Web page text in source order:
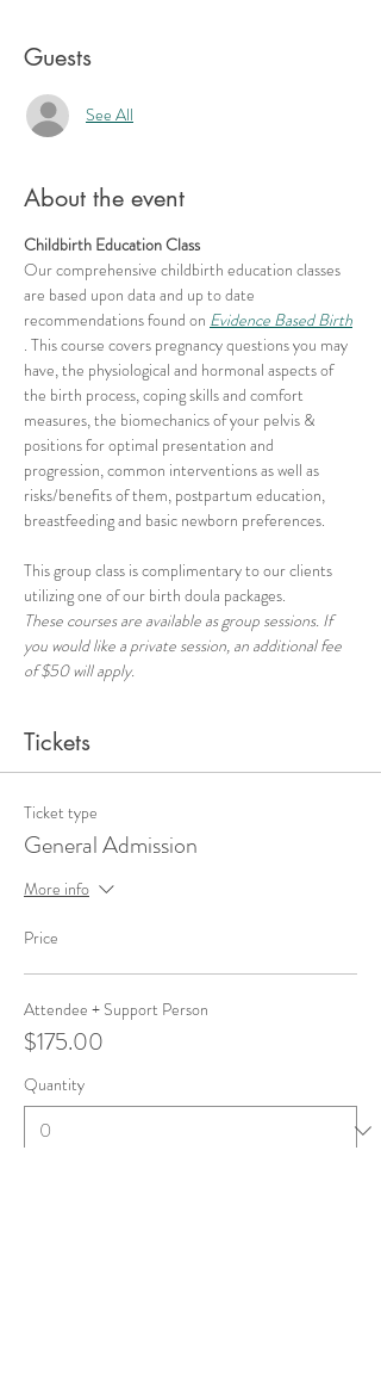
Guests
See All
About the event
Childbirth Education Class
Our comprehensive childbirth education classes
are based upon data and up to date
recommendations found on Evidence Based Birth
. This course covers pregnancy questions you may
have, the physiological and hormonal aspects of
the birth process, coping skills and comfort
measures, the biomechanics of your pelvis &
positions for optimal presentation and
progression, common interventions as well as
risks/benefits of them, postpartum education,
breastfeeding and basic newborn preferences.
This group class is complimentary to our clients
utilizing one of our birth doula packages.
These courses are available as group sessions. If
you would like a private session, an additional fee
of $50 will apply.
Tickets
Ticket type
General Admission
More info
Price
Attendee + Support Person
$175.00
Quantity